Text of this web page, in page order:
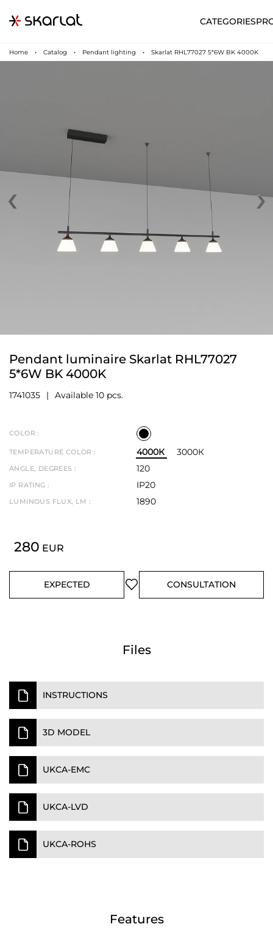
CATEGORIES
SUPPORT
Home Catalog Pendant lighting Skarlat RHL77027 5*6W BK 4000K
‹ ›
Pendant luminaire Skarlat RHL77027
5*6W BK 4000K
1741035 Available 10 pcs.
COLOR :
TEMPERATURE COLOR : 4000К 3000К
ANGLE, DEGREES : 120
IP RATING : IP20
LUMINOUS FLUX, LM : 1890
280 EUR
EXPECTED CONSULTATION
Files
INSTRUCTIONS
3D MODEL
UKCA-EMC
UKCA-LVD
UKCA-ROHS
Features